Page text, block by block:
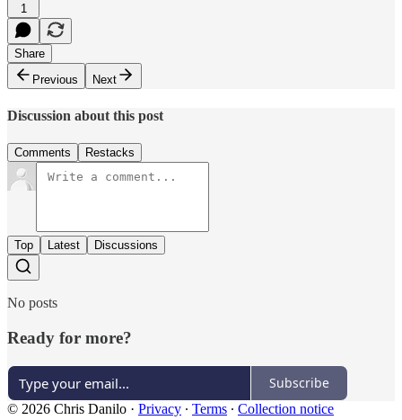
1
Share
Previous
Next
Discussion about this post
Comments Restacks
Top Latest Discussions
No posts
Ready for more?
Subscribe
© 2026 Chris Danilo · Privacy ∙ Terms ∙ Collection notice